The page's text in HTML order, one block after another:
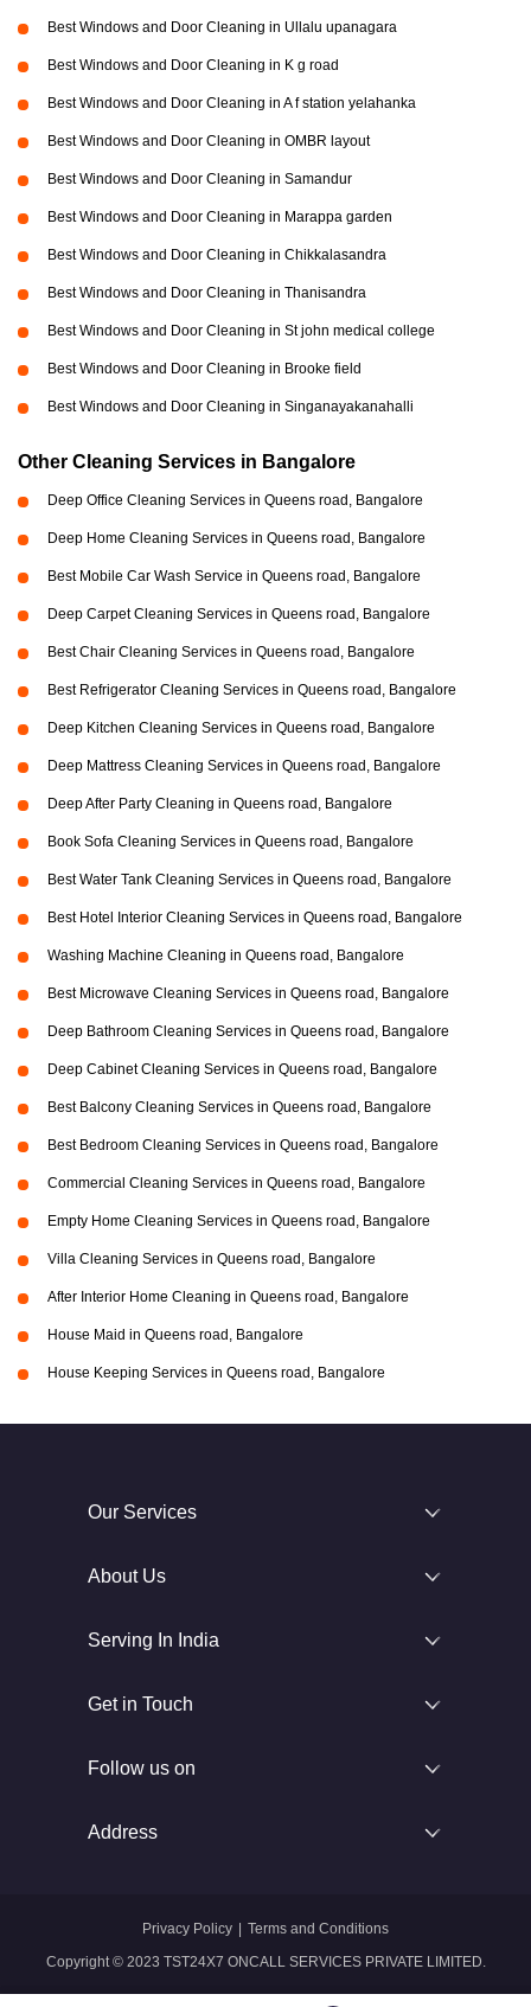
Best Windows and Door Cleaning in Ullalu upanagara
Best Windows and Door Cleaning in K g road
Best Windows and Door Cleaning in A f station yelahanka
Best Windows and Door Cleaning in OMBR layout
Best Windows and Door Cleaning in Samandur
Best Windows and Door Cleaning in Marappa garden
Best Windows and Door Cleaning in Chikkalasandra
Best Windows and Door Cleaning in Thanisandra
Best Windows and Door Cleaning in St john medical college
Best Windows and Door Cleaning in Brooke field
Best Windows and Door Cleaning in Singanayakanahalli
Other Cleaning Services in Bangalore
Deep Office Cleaning Services in Queens road, Bangalore
Deep Home Cleaning Services in Queens road, Bangalore
Best Mobile Car Wash Service in Queens road, Bangalore
Deep Carpet Cleaning Services in Queens road, Bangalore
Best Chair Cleaning Services in Queens road, Bangalore
Best Refrigerator Cleaning Services in Queens road, Bangalore
Deep Kitchen Cleaning Services in Queens road, Bangalore
Deep Mattress Cleaning Services in Queens road, Bangalore
Deep After Party Cleaning in Queens road, Bangalore
Book Sofa Cleaning Services in Queens road, Bangalore
Best Water Tank Cleaning Services in Queens road, Bangalore
Best Hotel Interior Cleaning Services in Queens road, Bangalore
Washing Machine Cleaning in Queens road, Bangalore
Best Microwave Cleaning Services in Queens road, Bangalore
Deep Bathroom Cleaning Services in Queens road, Bangalore
Deep Cabinet Cleaning Services in Queens road, Bangalore
Best Balcony Cleaning Services in Queens road, Bangalore
Best Bedroom Cleaning Services in Queens road, Bangalore
Commercial Cleaning Services in Queens road, Bangalore
Empty Home Cleaning Services in Queens road, Bangalore
Villa Cleaning Services in Queens road, Bangalore
After Interior Home Cleaning in Queens road, Bangalore
House Maid in Queens road, Bangalore
House Keeping Services in Queens road, Bangalore
Our Services
About Us
Serving In India
Get in Touch
Follow us on
Address
Copyright © 2023 TST24X7 ONCALL SERVICES PRIVATE LIMITED.
Privacy Policy Terms and Conditions